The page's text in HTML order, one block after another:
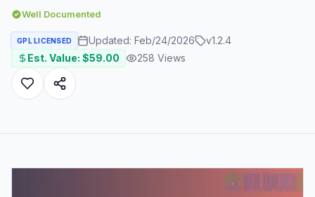
Well Documented
GPL LICENSED Updated: Feb/24/2026 v1.2.4
Est. Value: $59.00 258 Views